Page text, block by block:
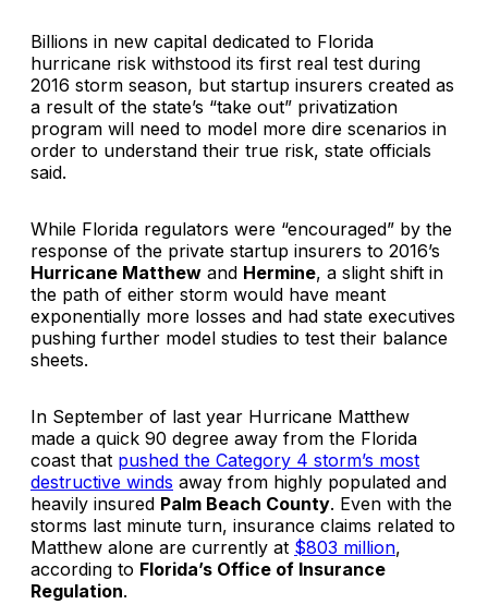
Billions in new capital dedicated to Florida
hurricane risk withstood its first real test during
2016 storm season, but startup insurers created as
a result of the state’s “take out” privatization
program will need to model more dire scenarios in
order to understand their true risk, state officials
said.
While Florida regulators were “encouraged” by the
response of the private startup insurers to 2016’s
Hurricane Matthew and Hermine, a slight shift in
the path of either storm would have meant
exponentially more losses and had state executives
pushing further model studies to test their balance
sheets.
In September of last year Hurricane Matthew
made a quick 90 degree away from the Florida
coast that pushed the Category 4 storm’s most
destructive winds away from highly populated and
heavily insured Palm Beach County. Even with the
storms last minute turn, insurance claims related to
Matthew alone are currently at $803 million,
according to Florida’s Office of Insurance
Regulation.